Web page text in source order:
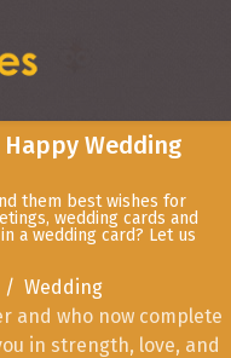
Wedding
them best wishes for
wedding cards and
a wedding card? Let us
Wedding
and who now complete
in strength, love, and